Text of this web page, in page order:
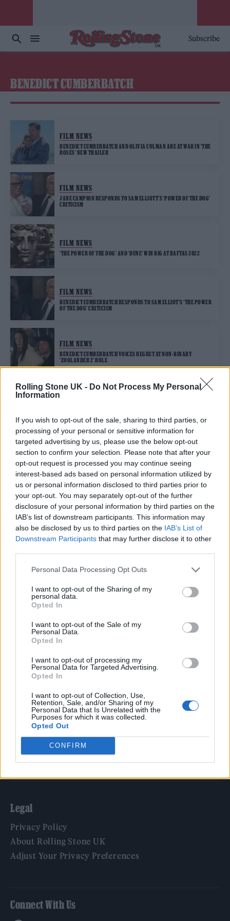
Rolling Stone UK - Do Not Process My Personal
Information
If you wish to opt-out of the sale, sharing to third parties, or
processing of your personal or sensitive information for
targeted advertising by us, please use the below opt-out
section to confirm your selection. Please note that after your
opt-out request is processed you may continue seeing
interest-based ads based on personal information utilized by
us or personal information disclosed to third parties prior to
your opt-out. You may separately opt-out of the further
disclosure of your personal information by third parties on the
IAB’s list of downstream participants. This information may
also be disclosed by us to third parties on the IAB’s List of
Downstream Participants that may further disclose it to other
Personal Data Processing Opt Outs
I want to opt-out of the Sharing of my
personal data.
Opted In
I want to opt-out of the Sale of my
Personal Data.
Opted In
I want to opt-out of processing my
Personal Data for Targeted Advertising.
Opted In
I want to opt-out of Collection, Use,
Retention, Sale, and/or Sharing of my
Personal Data that Is Unrelated with the
Purposes for which it was collected.
Opted Out
CONFIRM
Subscribe
BENEDICT CUMBERBATCH
FILM NEWS
BENEDICT CUMBERBATCH AND OLIVIA COLMAN ARE AT WAR IN ‘THE
ROSES’ NEW TRAILER
FILM NEWS
JANE CAMPION RESPONDS TO SAM ELLIOTT’S ‘POWER OF THE DOG’
CRITICISM
FILM NEWS
‘THE POWER OF THE DOG’ AND ‘DUNE’ WIN BIG AT BAFTAS 2022
FILM NEWS
BENEDICT CUMBERBATCH RESPONDS TO SAM ELLIOT’S ‘THE POWER
OF THE DOG’ CRITICISM
FILM NEWS
BENEDICT CUMBERBATCH VOICES REGRET AT NON-BINARY
‘ZOOLANDER 2’ ROLE
TRENDING
Edinburgh Fringe 2026: 12 must-see comedy shows
12 rising stars of comedy to see at Edinburgh Fringe 2026
Oasis promoter secures Knebworth licence amid 2027 tour
KATSEYE talk new EP ‘Beautiful Chaos’: ‘It’s raw, bold, gritty
and more mature. It’s a darker side of us’
5 albums you need to hear this week
Rolling Stone
Music
Politics
Culture
Tech & Gaming
Newsletter
Legal
Privacy Policy
About Rolling Stone UK
Adjust Your Privacy Preferences
Connect With Us